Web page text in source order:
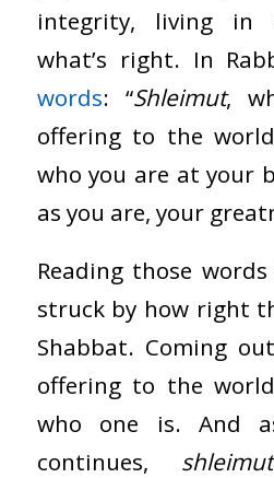
integrity, living in
what’s right. In
words: “Shleimut,
offering to the
who you are at your
as you are, your
Reading those
struck by how right
Shabbat. Coming
offering to the
who one is. And
continues, shleimut